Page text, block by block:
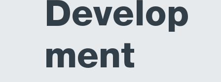
Develop
ment